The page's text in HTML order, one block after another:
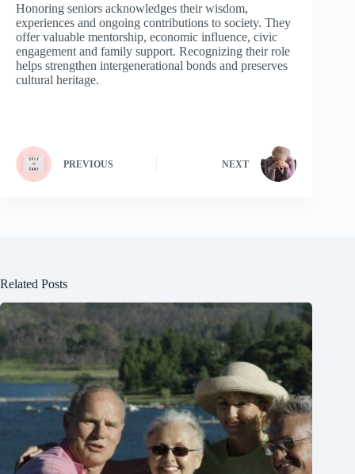
Honoring seniors acknowledges their wisdom,
experiences and ongoing contributions to society. They
offer valuable mentorship, economic influence, civic
engagement and family support. Recognizing their role
helps strengthen intergenerational bonds and preserves
cultural heritage.
PREVIOUS NEXT
Related Posts